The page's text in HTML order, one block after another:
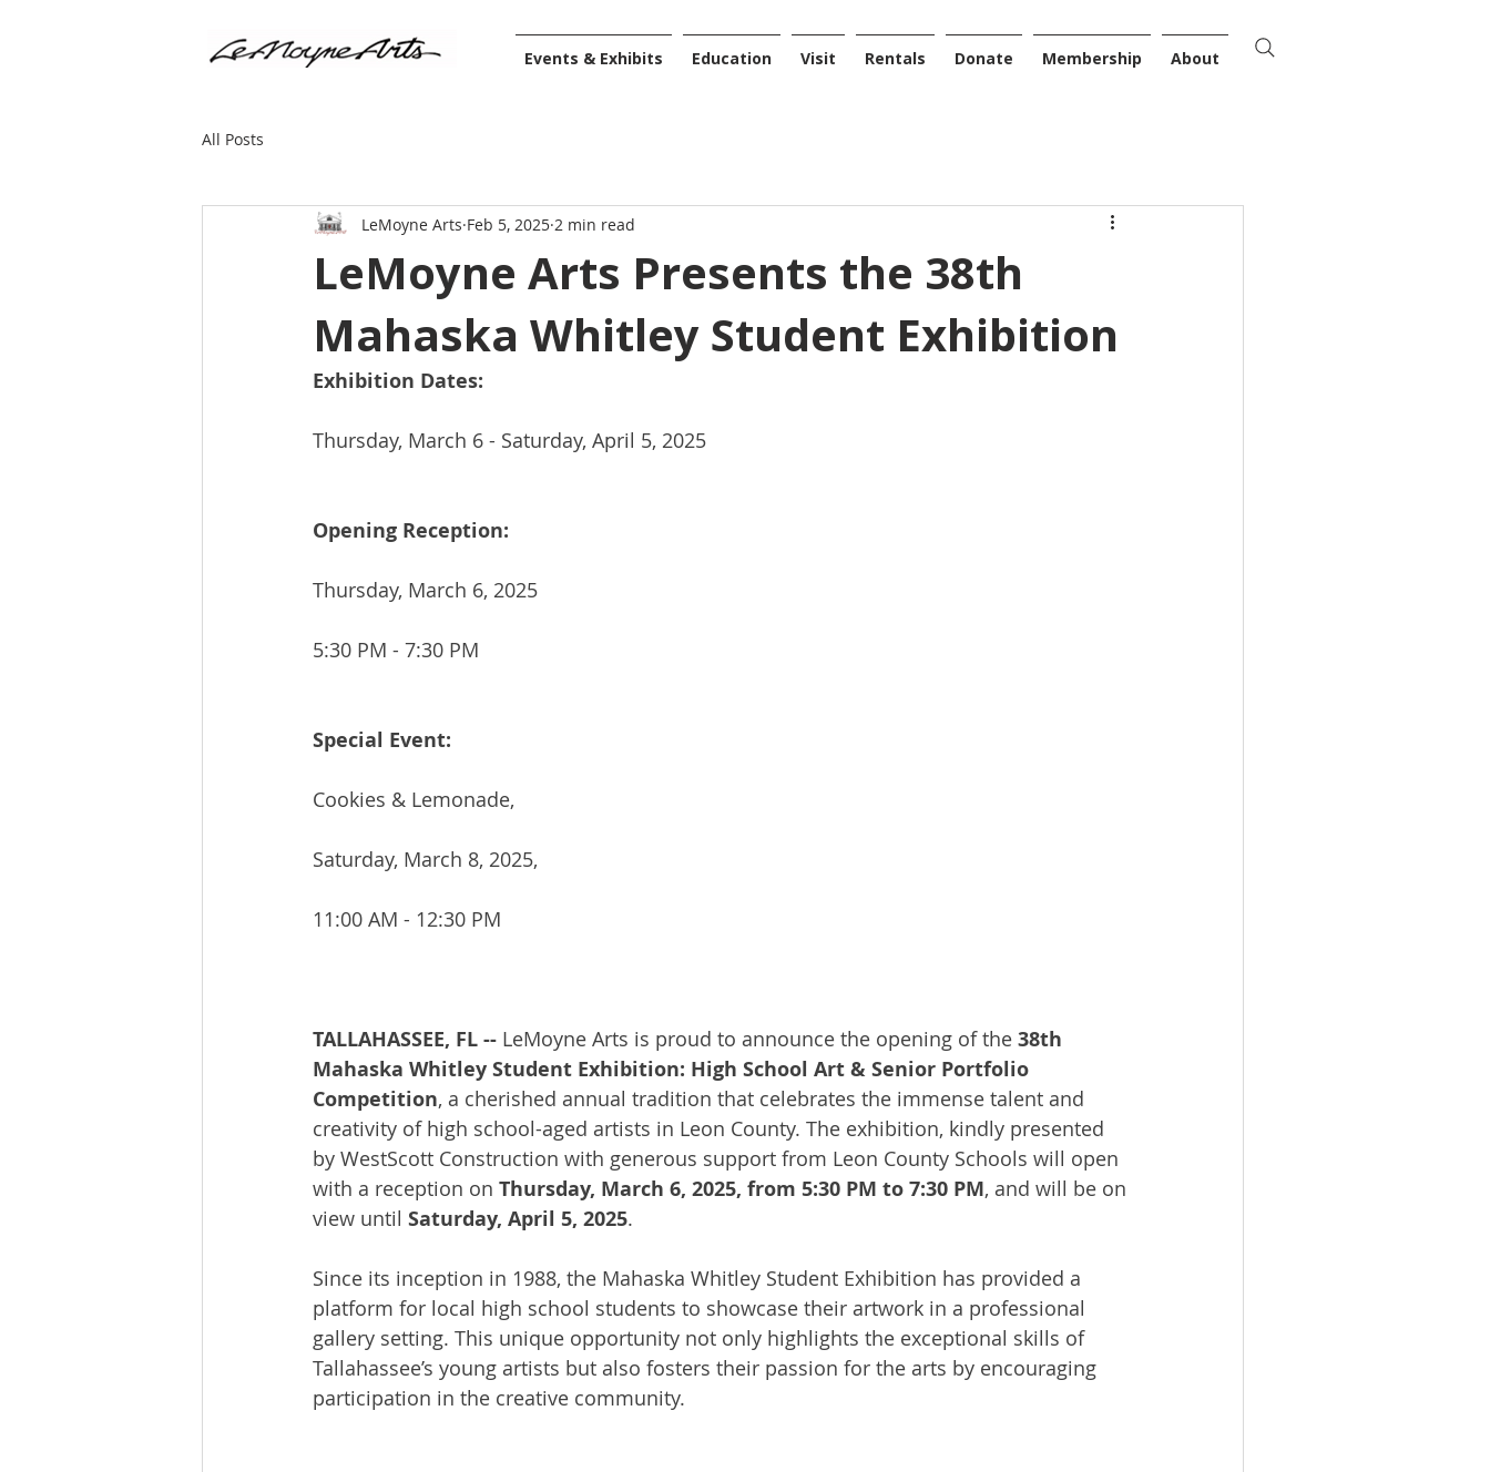
Events & Exhibits Education Visit Rentals Donate Membership About
All Posts
LeMoyne Arts Presents the 38th
Mahaska Whitley Student Exhibition
LeMoyne Arts Feb 5, 2025 2 min read
Exhibition Dates:
Thursday, March 6 - Saturday, April 5, 2025
Opening Reception:
Thursday, March 6, 2025
5:30 PM - 7:30 PM
Special Event:
Cookies & Lemonade,
Saturday, March 8, 2025,
11:00 AM - 12:30 PM
TALLAHASSEE, FL -- LeMoyne Arts is proud to announce the opening of the 38th
Mahaska Whitley Student Exhibition: High School Art & Senior Portfolio
Competition, a cherished annual tradition that celebrates the immense talent and
creativity of high school-aged artists in Leon County. The exhibition, kindly presented
by WestScott Construction with generous support from Leon County Schools will open
with a reception on Thursday, March 6, 2025, from 5:30 PM to 7:30 PM, and will be on
view until Saturday, April 5, 2025.
Since its inception in 1988, the Mahaska Whitley Student Exhibition has provided a
platform for local high school students to showcase their artwork in a professional
gallery setting. This unique opportunity not only highlights the exceptional skills of
Tallahassee’s young artists but also fosters their passion for the arts by encouraging
participation in the creative community.